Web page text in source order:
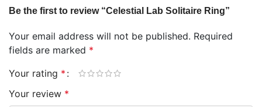
Be the first to review “Celestial Lab Solitaire Ring”
Your email address will not be published. Required
fields are marked *
Your rating *
Your review *